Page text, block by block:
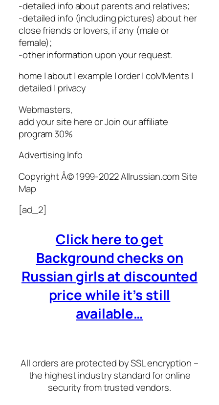
-detailed info about parents and relatives;
-detailed info (including pictures) about her
close friends or lovers, if any (male or
female);
-other information upon your request.
home | about | example | order | coMMents |
detailed | privacy
Webmasters,
add your site here or Join our affiliate
program 30%
Advertising Info
Copyright Â© 1999-2022 Allrussian.com Site
Map
[ad_2]
Click here to get
Background checks on
Russian girls at discounted
price while it’s still
available…
All orders are protected by SSL encryption –
the highest industry standard for online
security from trusted vendors.